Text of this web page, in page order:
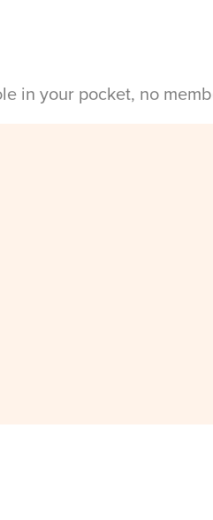
in your pocket, no